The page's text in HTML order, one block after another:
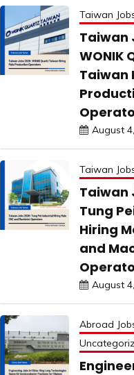
Taiwan
Taiwan
WONIK
Taiwan
August
Taiwan
Taiwan
Tung
Hiring
and
August
Abroad